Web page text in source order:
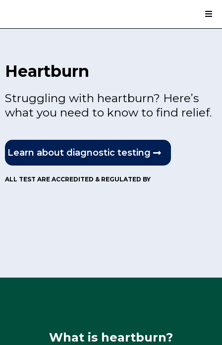
Heartburn
Struggling with heartburn? Here’s
what you need to know to find relief.
Learn about diagnostic testing
ALL TEST ARE ACCREDITED & REGULATED BY
What is heartburn?